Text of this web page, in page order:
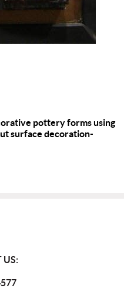
pottery forms using
surface decoration-
US: